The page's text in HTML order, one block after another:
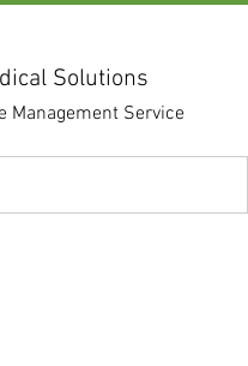
Solutions
Management Service